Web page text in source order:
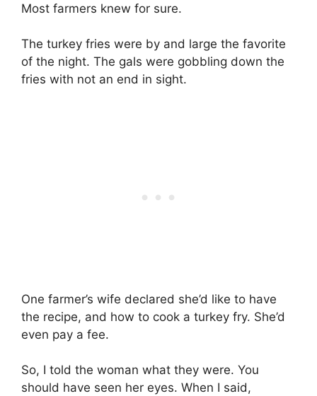
Most farmers knew for sure.
The turkey fries were by and large the favorite
of the night. The gals were gobbling down the
fries with not an end in sight.
One farmer’s wife declared she’d like to have
the recipe, and how to cook a turkey fry. She’d
even pay a fee.
So, I told the woman what they were. You
should have seen her eyes. When I said,